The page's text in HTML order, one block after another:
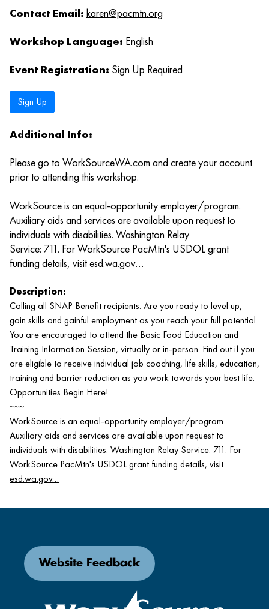
Contact Email: karen@pacmtn.org
Workshop Language: English
Event Registration: Sign Up Required
Sign Up
Additional Info:
Please go to WorkSourceWA.com and create your account
prior to attending this workshop.
WorkSource is an equal-opportunity employer/program.
Auxiliary aids and services are available upon request to
individuals with disabilities. Washington Relay
Service: 711. For WorkSource PacMtn's USDOL grant
funding details, visitesd.wa.gov…
Description:
Calling all SNAP Benefit recipients. Are you ready to level up,
gain skills and gainful employment as you reach your full potential.
You are encouraged to attend the Basic Food Education and
Training Information Session, virtually or in-person. Find out if you
are eligible to receive individual job coaching, life skills, education,
training and barrier reduction as you work towards your best life.
Opportunities Begin Here!
~~~
WorkSource is an equal-opportunity employer/program.
Auxiliary aids and services are available upon request to
individuals with disabilities. Washington Relay Service: 711. For
WorkSource PacMtn's USDOL grant funding details, visit
esd.wa.gov…
Website Feedback